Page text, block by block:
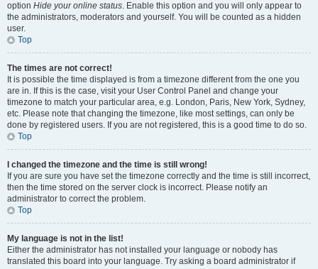
option Hide your online status. Enable this option and you will only appear to
the administrators, moderators and yourself. You will be counted as a hidden
user.
Top
The times are not correct!
It is possible the time displayed is from a timezone different from the one you
are in. If this is the case, visit your User Control Panel and change your
timezone to match your particular area, e.g. London, Paris, New York, Sydney,
etc. Please note that changing the timezone, like most settings, can only be
done by registered users. If you are not registered, this is a good time to do so.
Top
I changed the timezone and the time is still wrong!
If you are sure you have set the timezone correctly and the time is still incorrect,
then the time stored on the server clock is incorrect. Please notify an
administrator to correct the problem.
Top
My language is not in the list!
Either the administrator has not installed your language or nobody has
translated this board into your language. Try asking a board administrator if